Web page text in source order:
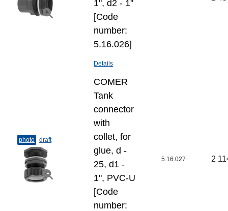
1", d2 - 1"
[Code
number:
5.16.026]
Details
photo draft
COMER
Tank
connector
with
collet, for
glue, d -
25, d1 -
1", PVC-U
[Code
number:
5.16.027 2